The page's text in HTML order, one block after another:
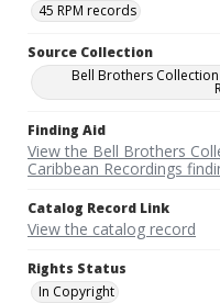
45 RPM records
Source Collection
Bell Brothers
Finding Aid
View the Bell Brothers
Caribbean Recordings
Catalog Record Link
View the catalog record
Rights Status
In Copyright